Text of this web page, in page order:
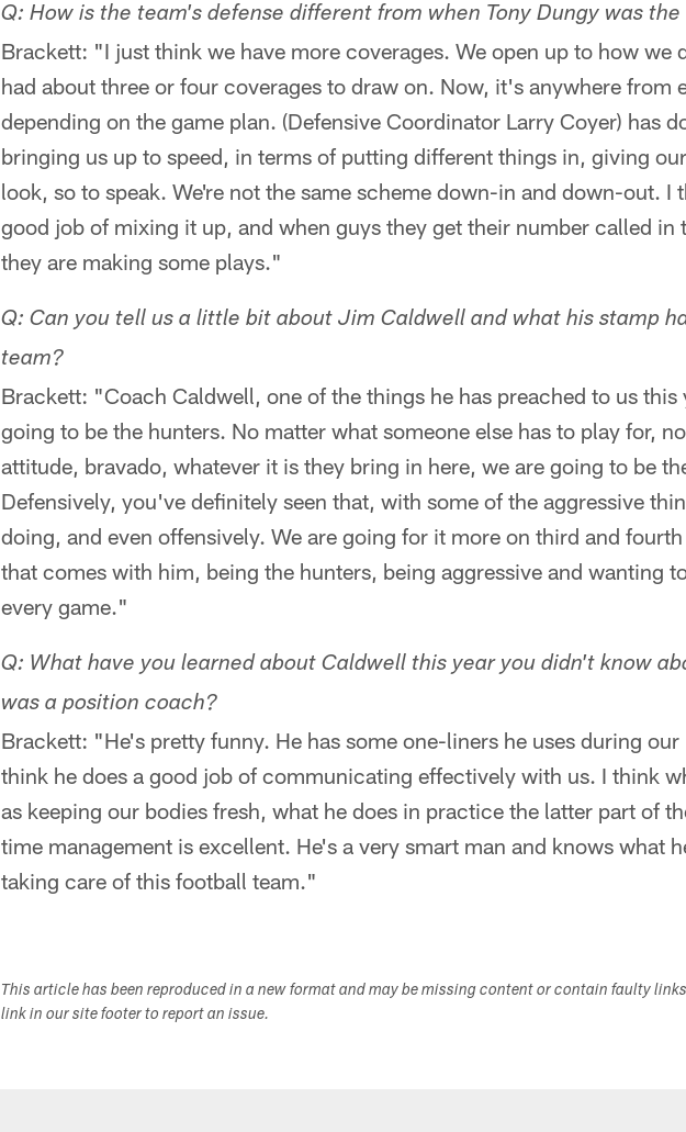
Q: How is the team's defense different from when Tony Dungy was
Brackett: "I just think we have more coverages. We open up to how we
had about three or four coverages to draw on. Now, it's anywhere from
depending on the game plan. (Defensive Coordinator Larry Coyer) has
bringing us up to speed, in terms of putting different things in, giving
look, so to speak. We're not the same scheme down-in and down-out. I
good job of mixing it up, and when guys they get their number called in
they are making some plays."
Q: Can you tell us a little bit about Jim Caldwell and what his stamp
team?
Brackett: "Coach Caldwell, one of the things he has preached to us this
going to be the hunters. No matter what someone else has to play for,
attitude, bravado, whatever it is they bring in here, we are going to be
Defensively, you've definitely seen that, with some of the aggressive
doing, and even offensively. We are going for it more on third and
that comes with him, being the hunters, being aggressive and wanting
every game."
Q: What have you learned about Caldwell this year you didn't know
was a position coach?
Brackett: "He's pretty funny. He has some one-liners he uses during
think he does a good job of communicating effectively with us. I think
as keeping our bodies fresh, what he does in practice the latter part of
time management is excellent. He's a very smart man and knows what
taking care of this football team."
This article has been reproduced in a new format and may be missing content or contain faulty
link in our site footer to report an issue.